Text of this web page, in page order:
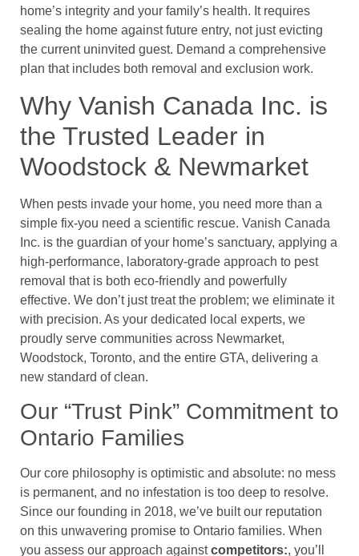
home’s integrity and your family’s health. It requires
sealing the home against future entry, not just evicting
the current uninvited guest. Demand a comprehensive
plan that includes both removal and exclusion work.
Why Vanish Canada Inc. is
the Trusted Leader in
Woodstock & Newmarket
When pests invade your home, you need more than a
simple fix-you need a scientific rescue. Vanish Canada
Inc. is the guardian of your home’s sanctuary, applying a
high-performance, laboratory-grade approach to pest
removal that is both eco-friendly and powerfully
effective. We don’t just treat the problem; we eliminate it
with precision. As your dedicated local experts, we
proudly serve communities across Newmarket,
Woodstock, Toronto, and the entire GTA, delivering a
new standard of clean.
Our “Trust Pink” Commitment to
Ontario Families
Our core philosophy is optimistic and absolute: no mess
is permanent, and no infestation is too deep to resolve.
Since our founding in 2018, we’ve built our reputation
on this unwavering promise to Ontario families. When
you assess our approach againstcompetitors:, you’ll